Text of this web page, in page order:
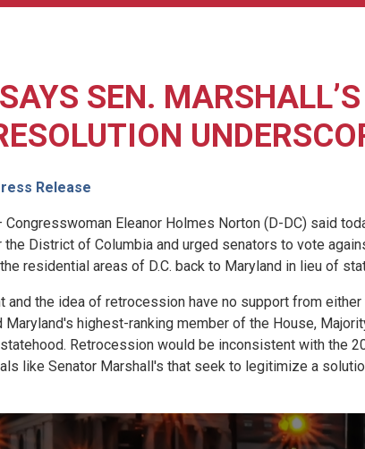
SEN.
Release
Congresswoman Eleanor Holmes Norton (D-DC) said
District of Columbia and urged senators to vote
residential areas of D.C. back to Maryland in lieu of
and the idea of retrocession have no support from
Maryland's highest-ranking member of the House,
Retrocession would be inconsistent with the
like Senator Marshall's that seek to legitimize a